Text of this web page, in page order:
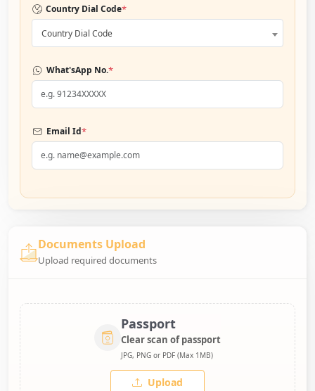
Country Dial Code*
Country Dial Code
What'sApp No.*
Email Id*
Documents Upload
Upload required documents
Passport
Clear scan of passport
JPG, PNG or PDF (Max 1MB)
Upload